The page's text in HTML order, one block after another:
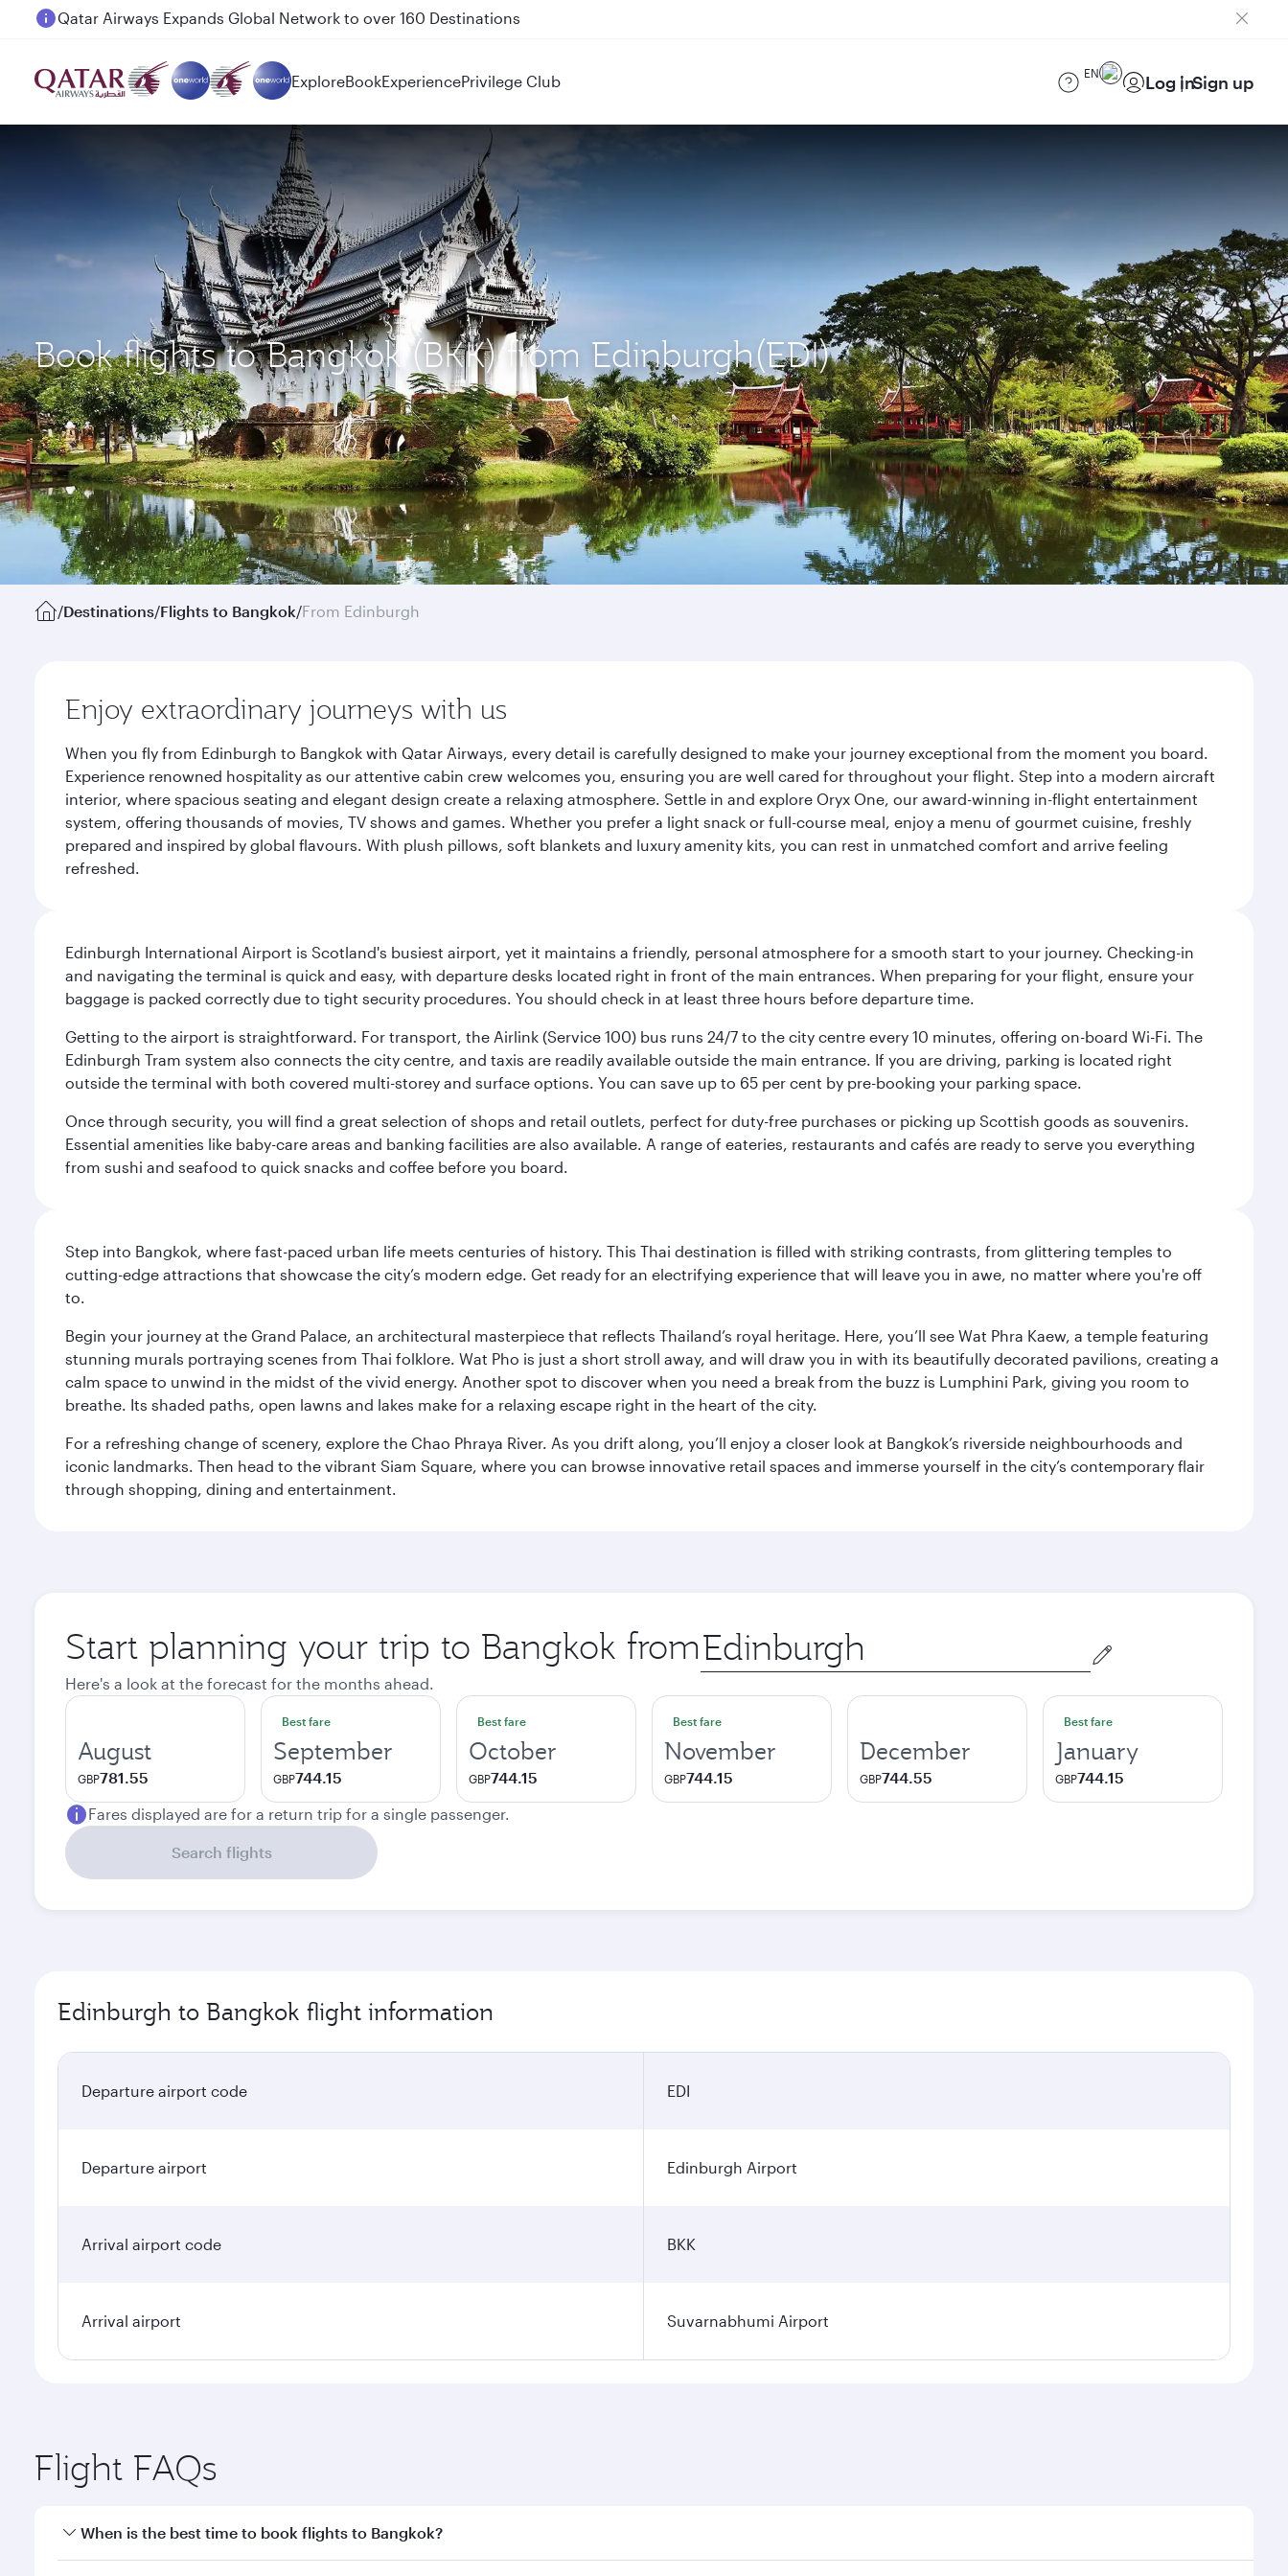
Passengers flying between Doha and Auckland on QR914 and QR915
ExploreBookExperiencePrivilege Club EN Log inSign up
Book flights to Bangkok (BKK) from Edinburgh(EDI)
/Destinations/Flights to Bangkok/From Edinburgh
Enjoy extraordinary journeys with us
When you fly from Edinburgh to Bangkok with Qatar Airways, every detail is carefully designed to make your journey exceptional from the moment you board.
Experience renowned hospitality as our attentive cabin crew welcomes you, ensuring you are well cared for throughout your flight. Step into a modern aircraft
interior, where spacious seating and elegant design create a relaxing atmosphere. Settle in and explore Oryx One, our award-winning in-flight entertainment
system, offering thousands of movies, TV shows and games. Whether you prefer a light snack or full-course meal, enjoy a menu of gourmet cuisine, freshly
prepared and inspired by global flavours. With plush pillows, soft blankets and luxury amenity kits, you can rest in unmatched comfort and arrive feeling
refreshed.
Edinburgh International Airport is Scotland's busiest airport, yet it maintains a friendly, personal atmosphere for a smooth start to your journey. Checking-in
and navigating the terminal is quick and easy, with departure desks located right in front of the main entrances. When preparing for your flight, ensure your
baggage is packed correctly due to tight security procedures. You should check in at least three hours before departure time.
Getting to the airport is straightforward. For transport, the Airlink (Service 100) bus runs 24/7 to the city centre every 10 minutes, offering on-board Wi-Fi. The
Edinburgh Tram system also connects the city centre, and taxis are readily available outside the main entrance. If you are driving, parking is located right
outside the terminal with both covered multi-storey and surface options. You can save up to 65 per cent by pre-booking your parking space.
Once through security, you will find a great selection of shops and retail outlets, perfect for duty-free purchases or picking up Scottish goods as souvenirs.
Essential amenities like baby-care areas and banking facilities are also available. A range of eateries, restaurants and cafés are ready to serve you everything
from sushi and seafood to quick snacks and coffee before you board.
Step into Bangkok, where fast-paced urban life meets centuries of history. This Thai destination is filled with striking contrasts, from glittering temples to
cutting-edge attractions that showcase the city’s modern edge. Get ready for an electrifying experience that will leave you in awe, no matter where you're off
to.
Begin your journey at the Grand Palace, an architectural masterpiece that reflects Thailand’s royal heritage. Here, you’ll see Wat Phra Kaew, a temple featuring
stunning murals portraying scenes from Thai folklore. Wat Pho is just a short stroll away, and will draw you in with its beautifully decorated pavilions, creating a
calm space to unwind in the midst of the vivid energy. Another spot to discover when you need a break from the buzz is Lumphini Park, giving you room to
breathe. Its shaded paths, open lawns and lakes make for a relaxing escape right in the heart of the city.
For a refreshing change of scenery, explore the Chao Phraya River. As you drift along, you’ll enjoy a closer look at Bangkok’s riverside neighbourhoods and
iconic landmarks. Then head to the vibrant Siam Square, where you can browse innovative retail spaces and immerse yourself in the city’s contemporary flair
through shopping, dining and entertainment.
Start planning your trip to Bangkok from Origin
city
Here's a look at the forecast for the months ahead.
August
GBP781.55
Best fare
September
GBP744.15
Best fare
October
GBP744.15
Best fare
November
GBP744.15
December
GBP744.55
Best fare
January
GBP744.15
Fares displayed are for a return trip for a single passenger.
Search flights
Edinburgh to Bangkok flight information
Departure airport code EDI
Departure airport Edinburgh Airport
Arrival airport code BKK
Arrival airport Suvarnabhumi Airport
Flight FAQs
When is the best time to book flights to Bangkok?